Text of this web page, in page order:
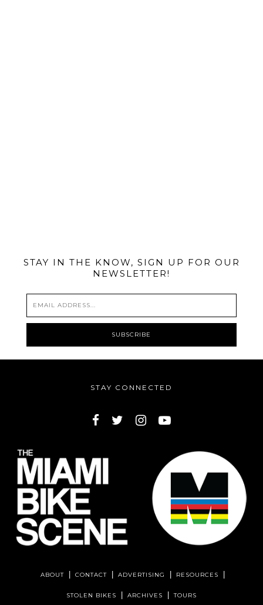
STAY IN THE KNOW, SIGN UP FOR OUR
NEWSLETTER!
STAY CONNECTED
ABOUT CONTACT ADVERTISING RESOURCES
STOLEN BIKES ARCHIVES TOURS